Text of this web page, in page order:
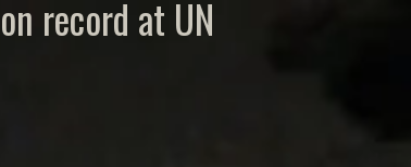
record at UN